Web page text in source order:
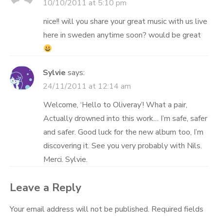
10/10/2011 at 5:10 pm
nice!! will you share your great music with us live
here in sweden anytime soon? would be great
Sylvie says:
24/11/2011 at 12:14 am
Welcome, ‘Hello to Oliveray’! What a pair,
Actually drowned into this work… I’m safe, safer
and safer. Good luck for the new album too, I’m
discovering it. See you very probably with Nils.
Merci. Sylvie.
Leave a Reply
Your email address will not be published. Required fields